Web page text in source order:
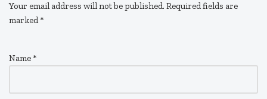
Your email address will not be published. Required fields are
marked *
Name *